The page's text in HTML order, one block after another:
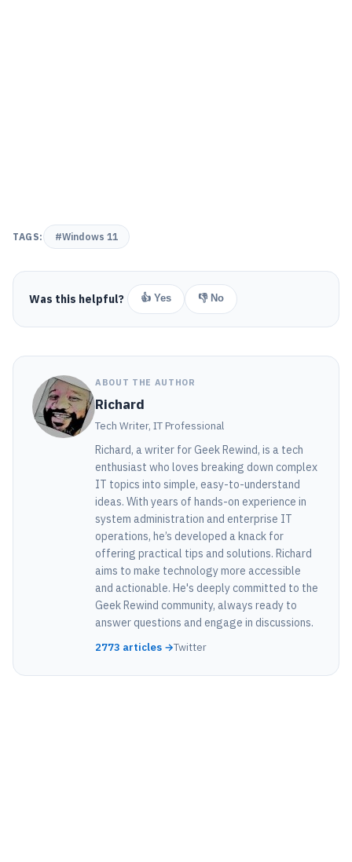
TAGS: #Windows 11
Was this helpful? 👍 Yes 👎 No
ABOUT THE AUTHOR
Richard
Tech Writer, IT Professional
Richard, a writer for Geek Rewind, is a tech
enthusiast who loves breaking down complex
IT topics into simple, easy-to-understand
ideas. With years of hands-on experience in
system administration and enterprise IT
operations, he’s developed a knack for
offering practical tips and solutions. Richard
aims to make technology more accessible
and actionable. He's deeply committed to the
Geek Rewind community, always ready to
answer questions and engage in discussions.
2773 articles →Twitter